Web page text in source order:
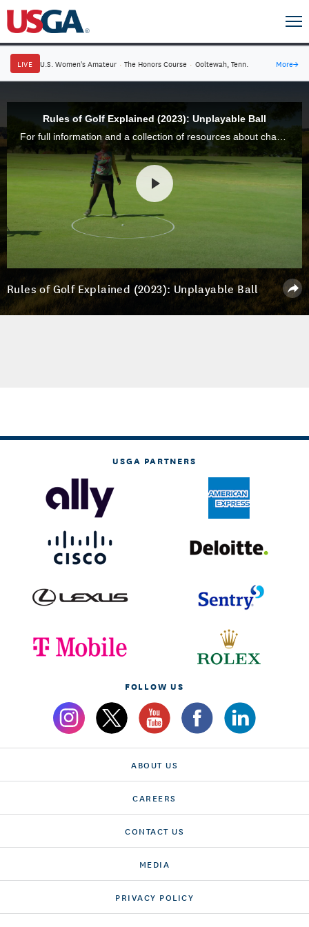
LIVE U.S. Women's Amateur · The Honors Course · Ooltewah, Tenn. More→
Rules of Golf Explained (2023): Unplayable Ball
Rules of Golf Explained (2023): Unplayable Ball
USGA PARTNERS
FOLLOW US
ABOUT US
CAREERS
CONTACT US
MEDIA
PRIVACY POLICY